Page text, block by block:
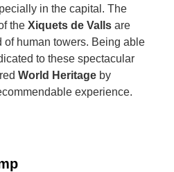
in the capital. The
the Xiquets de Valls are
of human towers. Being able
to these spectacular
World Heritage by
experience.